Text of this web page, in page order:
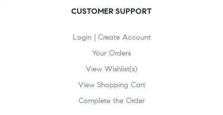
CUSTOMER SUPPORT
Login | Create Account
Your Orders
View Wishlist(s)
View Shopping Cart
Complete the Order